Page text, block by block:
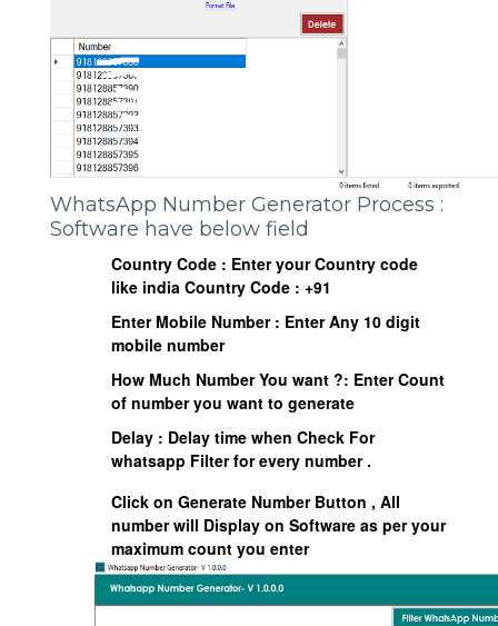
WhatsApp Number Generator Process :
Software have below field
Country Code : Enter your Country code
like india Country Code : +91
Enter Mobile Number : Enter Any 10 digit
mobile number
How Much Number You want ?: Enter Count
of number you want to generate
Delay : Delay time when Check For
whatsapp Filter for every number .
Click on Generate NumberButton , All
number will Display on Software as per your
maximum count you enter